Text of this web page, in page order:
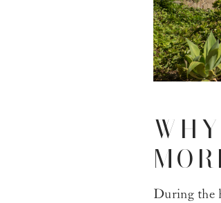
During the